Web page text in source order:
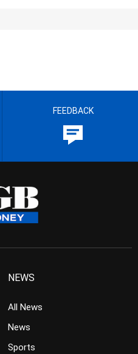
FEEDBACK
NEWS
All News
News
Sports